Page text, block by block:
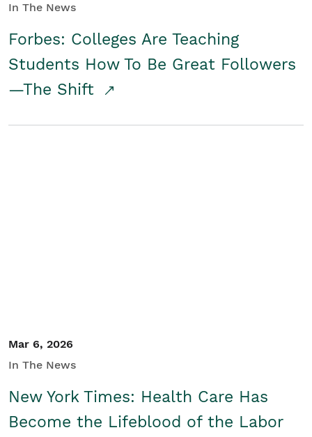
In The News
Forbes: Colleges Are Teaching
Students How To Be Great Followers
—The Shift
Mar 6, 2026
In The News
New York Times: Health Care Has
Become the Lifeblood of the Labor